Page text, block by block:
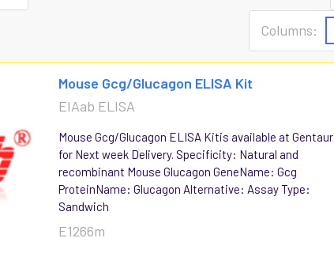
Columns:
Mouse Gcg/Glucagon ELISA Kit
EIAab ELISA
Mouse Gcg/Glucagon ELISA Kitis available at Gentaur
for Next week Delivery. Specificity: Natural and
recombinant Mouse Glucagon GeneName: Gcg
ProteinName: Glucagon Alternative: Assay Type:
Sandwich
E1266m